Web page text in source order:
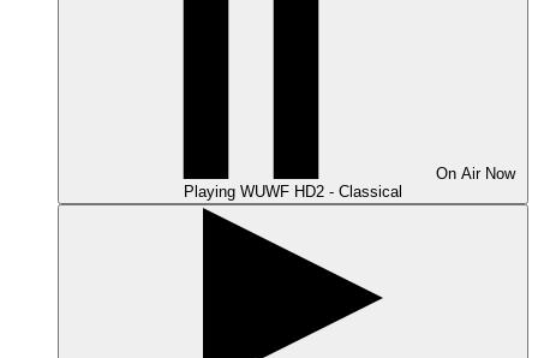
On Air Now
Playing WUWF HD2 - Classical